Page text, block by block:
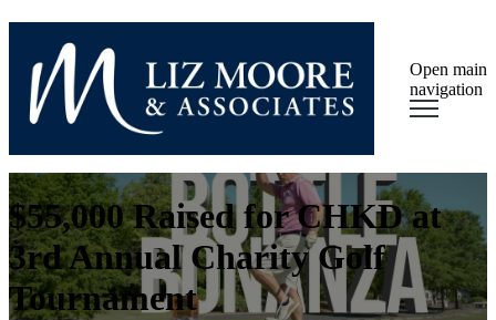
Open main
navigation
$55,000 Raised for CHKD at
3rd Annual Charity Golf
Tournament